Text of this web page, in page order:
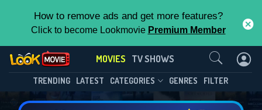
How to remove ads and get more features?
Click to become Lookmovie Premium Member
MOVIES TV SHOWS
TRENDING LATEST CATEGORIES GENRES FILTER
Contact Us